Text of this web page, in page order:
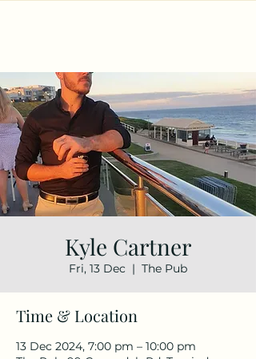
Kyle Cartner
Fri, 13 Dec
  |
The Pub
Time & Location
13 Dec 2024, 7:00 pm – 10:00 pm